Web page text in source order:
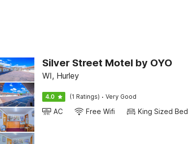
Silver Street Motel by OYO
WI, Hurley
4.0 (1 Ratings) · Very Good
AC Free Wifi King Sized Bed